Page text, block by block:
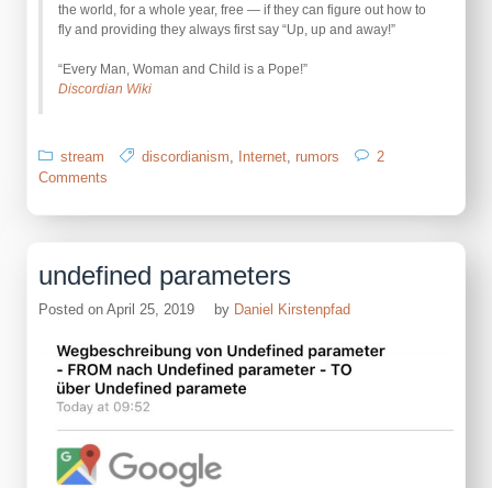
the world, for a whole year, free — if they can figure out how to
fly and providing they always first say “Up, up and away!”
“Every Man, Woman and Child is a Pope!”
Discordian Wiki
stream discordianism Internet rumors
2
Comments
Universal
undefined parameters
Posted on April 25, 2019 by Daniel Kirstenpfad